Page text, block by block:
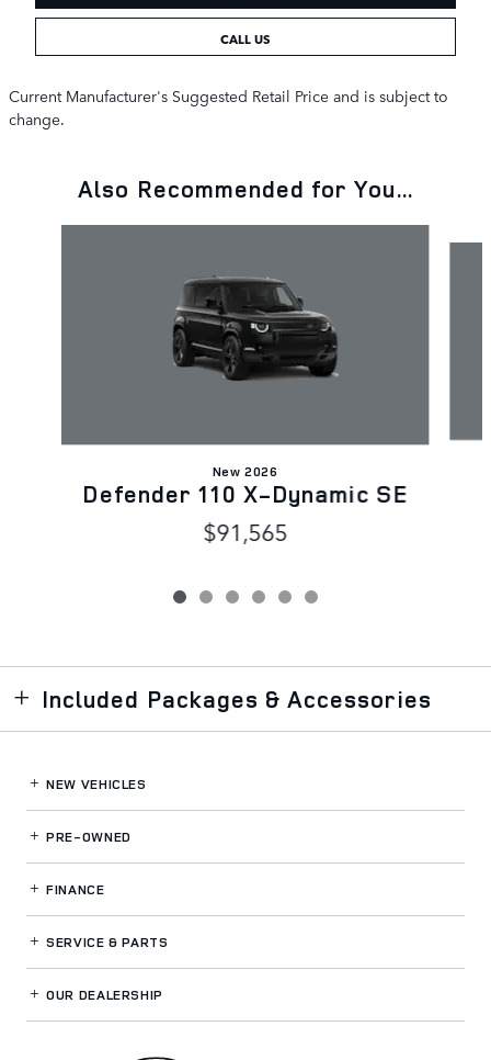
CALL US
Current Manufacturer's Suggested Retail Price and is subject to
change.
Also Recommended for You...
New 2026
Defender 110 X-Dynamic SE
$91,565
Included Packages & Accessories
NEW VEHICLES
PRE-OWNED
FINANCE
SERVICE& PARTS
OUR DEALERSHIP